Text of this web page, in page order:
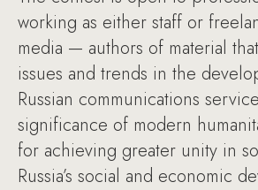
working as either staff or
media — authors of material
issues and trends in the
Russian communications
significance of modern
for achieving greater unity in
Russia’s social and economic